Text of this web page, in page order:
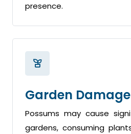
presence.
Garden Damage
Possums may cause
gardens, consuming